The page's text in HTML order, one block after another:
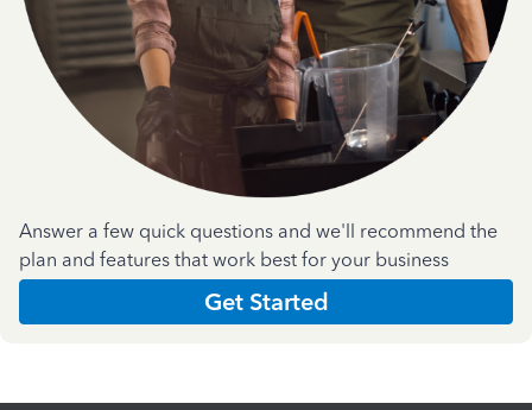
Answer a few quick questions and we'll recommend the
plan and features that work best for your business
Get Started